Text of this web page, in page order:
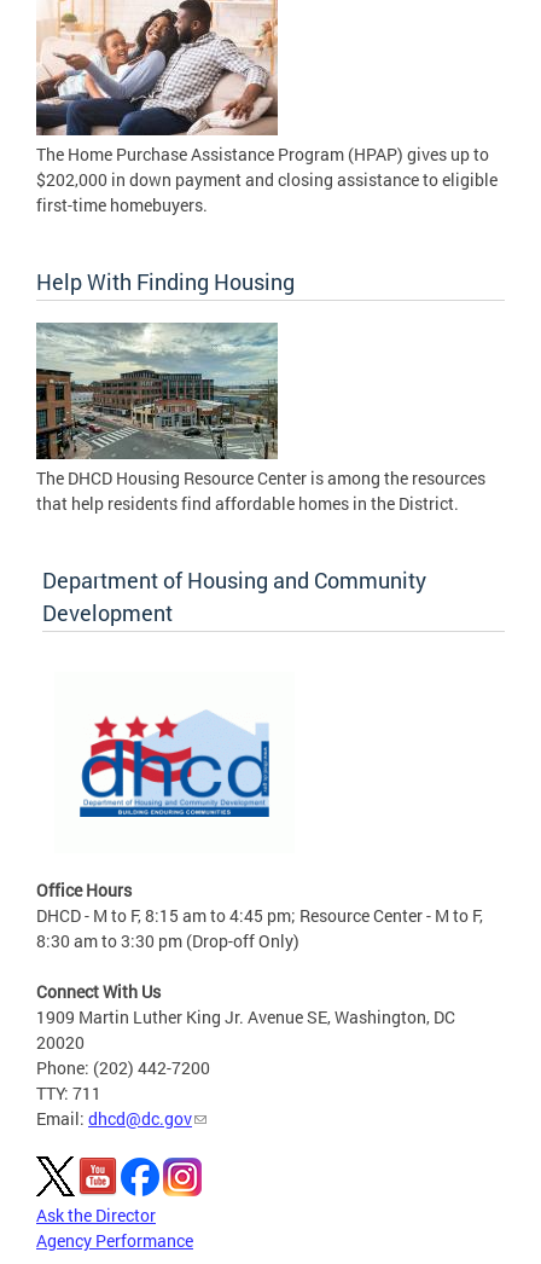
The Home Purchase Assistance Program (HPAP) gives up to
$202,000 in down payment and closing assistance to eligible
first-time homebuyers.
Help With Finding Housing
The DHCD Housing Resource Center is among the resources
that help residents find affordable homes in the District.
Department of Housing and Community
Development
Office Hours
DHCD - M to F, 8:15 am to 4:45 pm; Resource Center - M to F,
8:30 am to 3:30 pm (Drop-off Only)
Connect With Us
1909 Martin Luther King Jr. Avenue SE, Washington, DC
20020
Phone: (202) 442-7200
TTY: 711
Email: dhcd@dc.gov
Ask the Director
Agency Performance